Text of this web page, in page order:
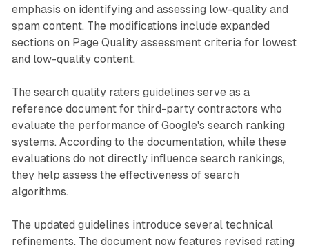
emphasis on identifying and assessing low-quality and
spam content. The modifications include expanded
sections on Page Quality assessment criteria for lowest
and low-quality content.
The search quality raters guidelines serve as a
reference document for third-party contractors who
evaluate the performance of Google's search ranking
systems. According to the documentation, while these
evaluations do not directly influence search rankings,
they help assess the effectiveness of search
algorithms.
The updated guidelines introduce several technical
refinements. The document now features revised rating